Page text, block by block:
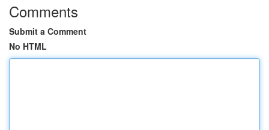
Comments
Submit a Comment
No HTML